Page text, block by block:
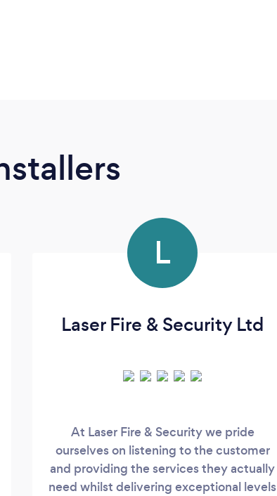
L
Laser Fire & Security Ltd
At Laser Fire & Security we pride
ourselves on listening to the customer
and providing the services they actually
need whilst delivering exceptional levels